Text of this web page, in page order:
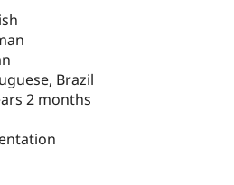
Brazil
2 months